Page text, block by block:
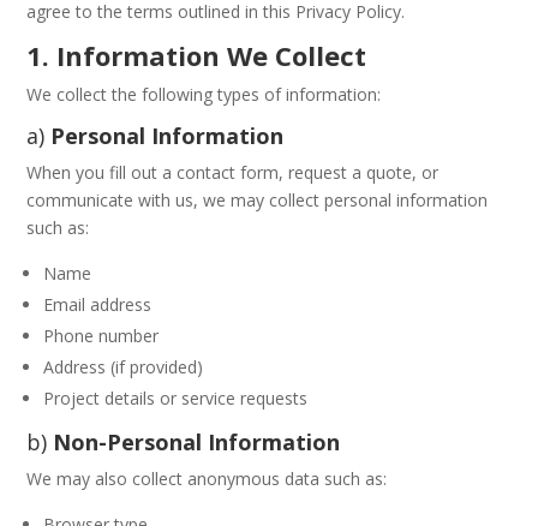
agree to the terms outlined in this Privacy Policy.
1. Information We Collect
We collect the following types of information:
a) Personal Information
When you fill out a contact form, request a quote, or
communicate with us, we may collect personal information
such as:
Name
Email address
Phone number
Address (if provided)
Project details or service requests
b) Non-Personal Information
We may also collect anonymous data such as: